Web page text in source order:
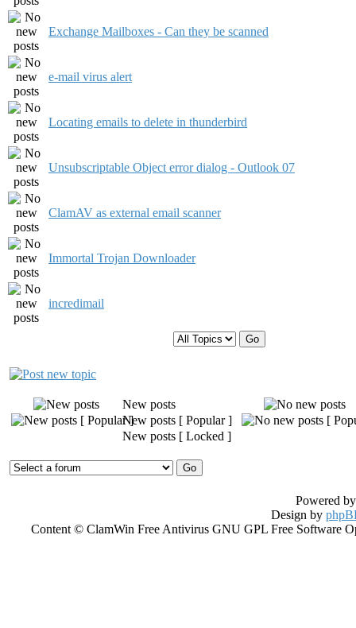
Exchange Mailboxes - Can they be scanned
e-mail virus alert
Locating emails to delete in thunderbird
Unsubscriptable Object error dialog - Outlook 07
ClamAV as external email scanner
Immortal Trojan Downloader
incredimail
New posts
New posts [ Popular ]
New posts [ Locked ]
Powered
Design by
Content © ClamWin Free Antivirus GNU GPL Free Software